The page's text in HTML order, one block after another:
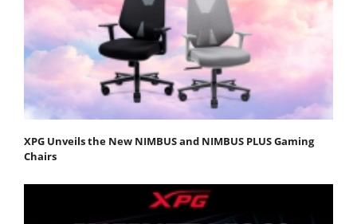
XPG Unveils the New NIMBUS and NIMBUS PLUS Gaming
Chairs